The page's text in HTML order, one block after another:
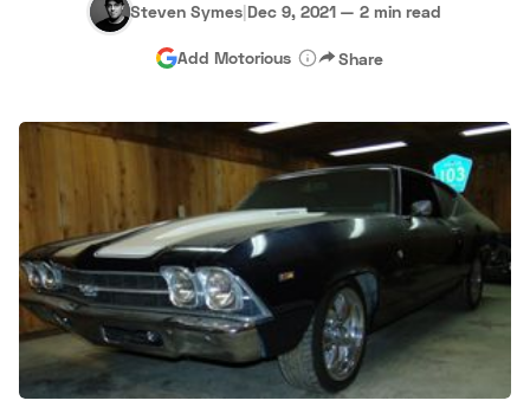
About Us Become a Dealer Speed Digital
Hagerty Classic Car Insurance Terms Privacy
Steven Symes|Dec 9, 2021 — 2 min read
Add Motorious Share